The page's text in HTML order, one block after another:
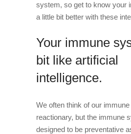
system, so get to know your
a little bit better with these
Your immune
bit like artificial
intelligence.
We often think of our
reactionary, but the immune
designed to be preventative